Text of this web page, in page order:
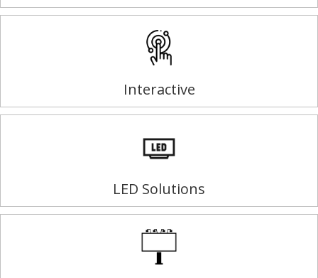
Interactive
LED Solutions